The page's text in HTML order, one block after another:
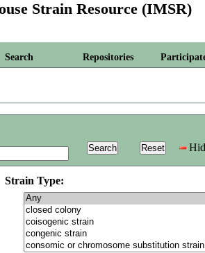
Strain Resource (IMSR)
Search Repositories
Strain Type: